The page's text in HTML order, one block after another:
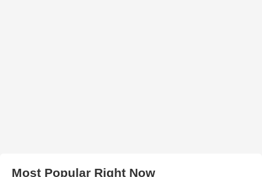
Most Popular Right Now